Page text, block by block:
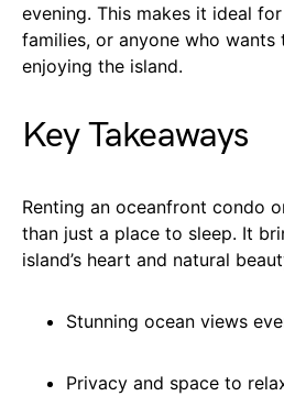
evening. This makes it ideal
families, or anyone who
enjoying the island.
Key Takeaways
Renting an oceanfront condo
than just a place to sleep. It
island’s heart and natural
Stunning ocean views
Privacy and space to